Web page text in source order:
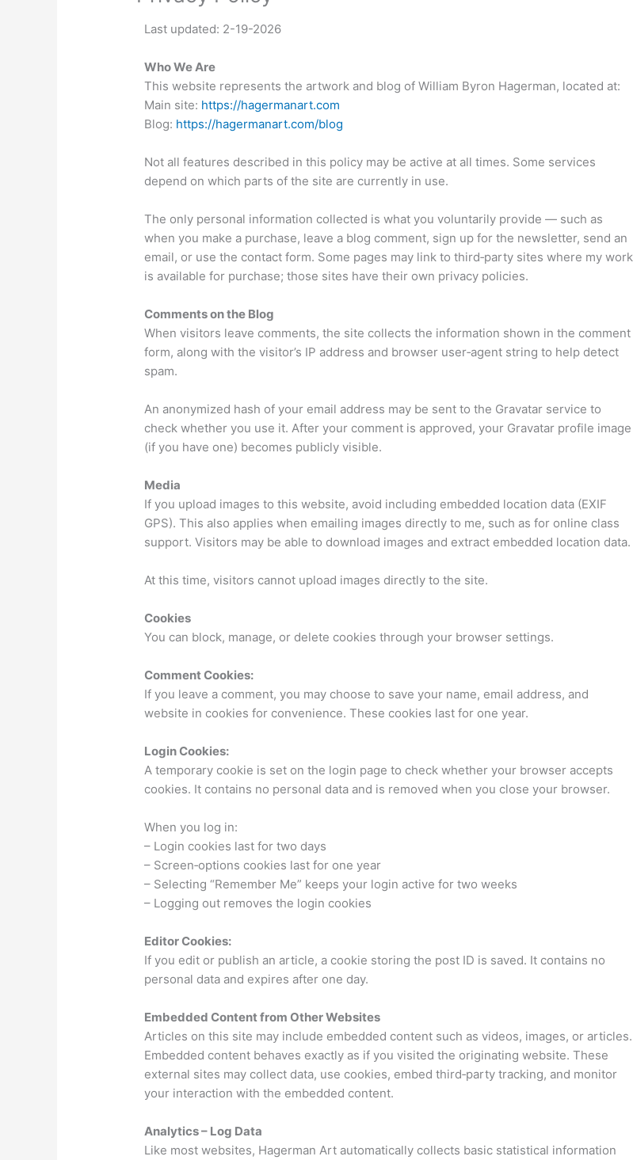
Last updated: 2-19-2026
Who We Are
This website represents the artwork and blog of William Byron Hagerman, located at:
Main site: https://hagermanart.com
Blog: https://hagermanart.com/blog
Not all features described in this policy may be active at all times. Some services
depend on which parts of the site are currently in use.
The only personal information collected is what you voluntarily provide — such as
when you make a purchase, leave a blog comment, sign up for the newsletter, send an
email, or use the contact form. Some pages may link to third‑party sites where my work
is available for purchase; those sites have their own privacy policies.
Comments on the Blog
When visitors leave comments, the site collects the information shown in the comment
form, along with the visitor’s IP address and browser user‑agent string to help detect
spam.
An anonymized hash of your email address may be sent to the Gravatar service to
check whether you use it. After your comment is approved, your Gravatar profile image
(if you have one) becomes publicly visible.
Media
If you upload images to this website, avoid including embedded location data (EXIF
GPS). This also applies when emailing images directly to me, such as for online class
support. Visitors may be able to download images and extract embedded location data.
At this time, visitors cannot upload images directly to the site.
Cookies
You can block, manage, or delete cookies through your browser settings.
Comment Cookies:
If you leave a comment, you may choose to save your name, email address, and
website in cookies for convenience. These cookies last for one year.
Login Cookies:
A temporary cookie is set on the login page to check whether your browser accepts
cookies. It contains no personal data and is removed when you close your browser.
When you log in:
– Login cookies last for two days
– Screen‑options cookies last for one year
– Selecting “Remember Me” keeps your login active for two weeks
– Logging out removes the login cookies
Editor Cookies:
If you edit or publish an article, a cookie storing the post ID is saved. It contains no
personal data and expires after one day.
Embedded Content from Other Websites
Articles on this site may include embedded content such as videos, images, or articles.
Embedded content behaves exactly as if you visited the originating website. These
external sites may collect data, use cookies, embed third‑party tracking, and monitor
your interaction with the embedded content.
Analytics – Log Data
Like most websites, Hagerman Art automatically collects basic statistical information